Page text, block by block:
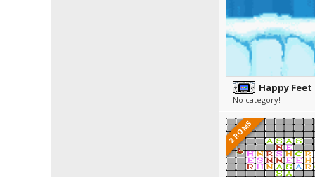
Happy Feet
No category!
2 ROMS